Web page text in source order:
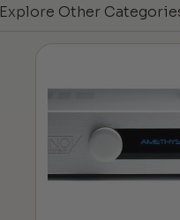
Explore Other